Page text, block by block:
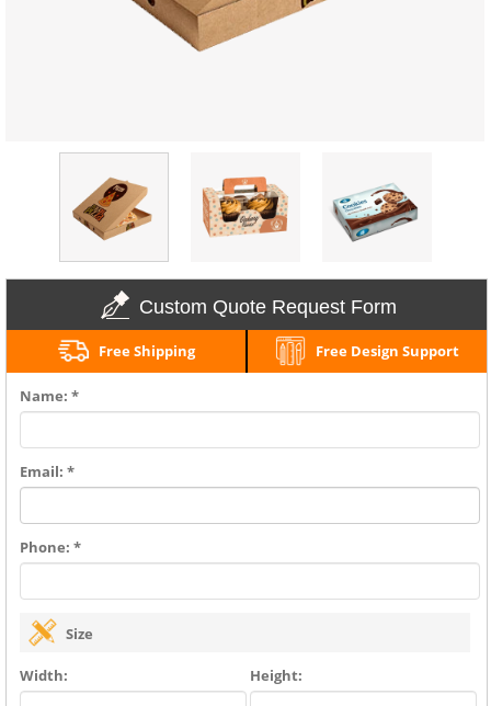
Custom Quote Request Form
Free Shipping Free Design Support
Name: *
Email: *
Phone: *
Size
Width: Height: